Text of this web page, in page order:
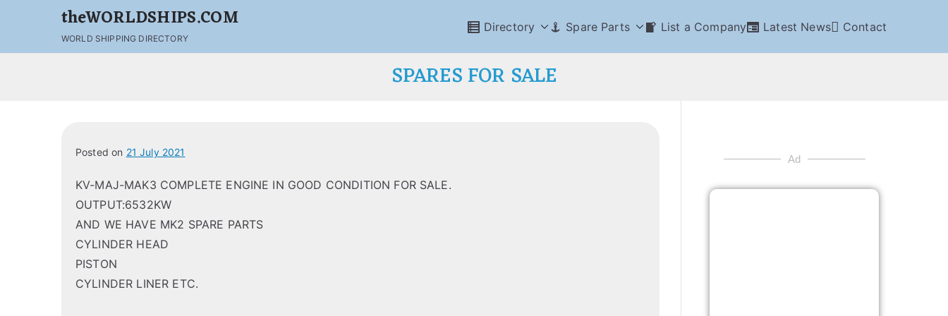
theWORLDSHIPS.COM
WORLD SHIPPING DIRECTORY
Directory Spare Parts List a Company Latest News Contact
SPARES FOR SALE
Posted on 21 July 2021
KV-MAJ-MAK3 COMPLETE ENGINE IN GOOD CONDITION FOR SALE.
OUTPUT:6532KW
AND WE HAVE MK2 SPARE PARTS
CYLINDER HEAD
PISTON
CYLINDER LINER ETC.
Ad